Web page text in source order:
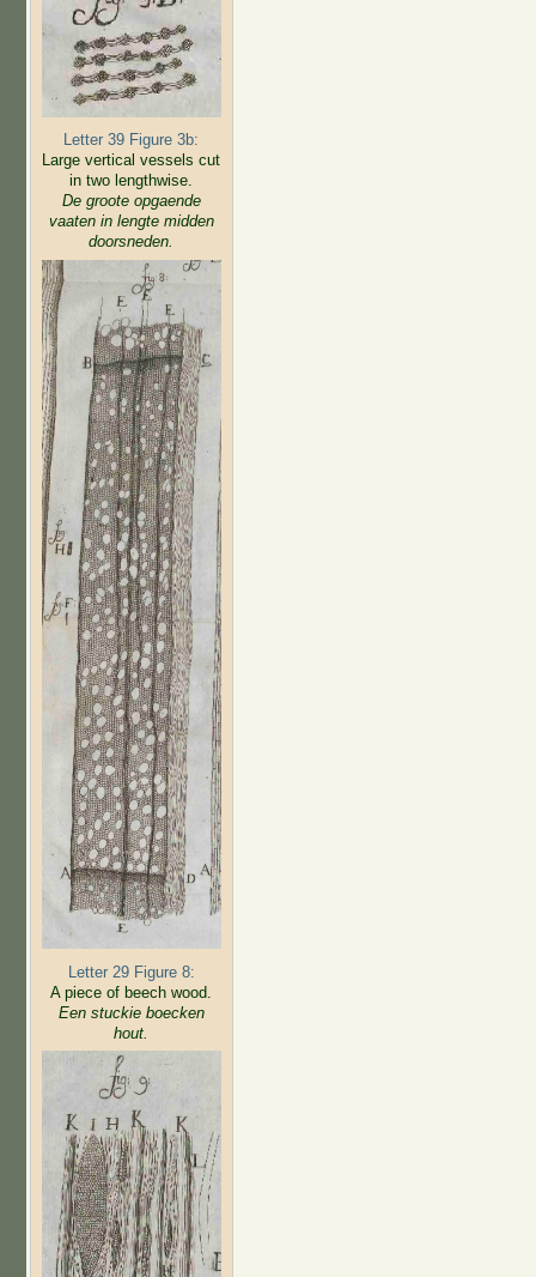
Letter 39 Figure 3b:
Large vertical vessels cut
in two lengthwise.
De groote opgaende
vaaten in lengte midden
doorsneden.
Letter 29 Figure 8:
A piece of beech wood.
Een stuckie boecken
hout.